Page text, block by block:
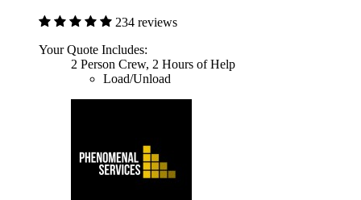
234 reviews
Your Quote Includes:
2 Person Crew, 2 Hours of Help
Load/Unload